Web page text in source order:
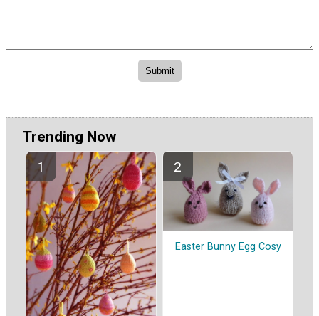
Trending Now
Easter Bunny Egg Cosy